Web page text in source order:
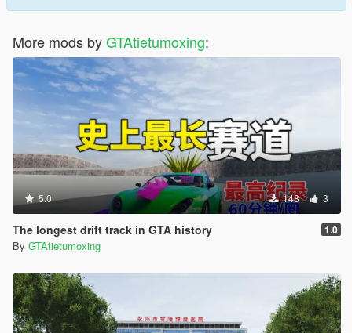
More mods byGTAtietumoxing:
5.0 148 3
The longest drift track in GTA history 1.0
By GTAtietumoxing